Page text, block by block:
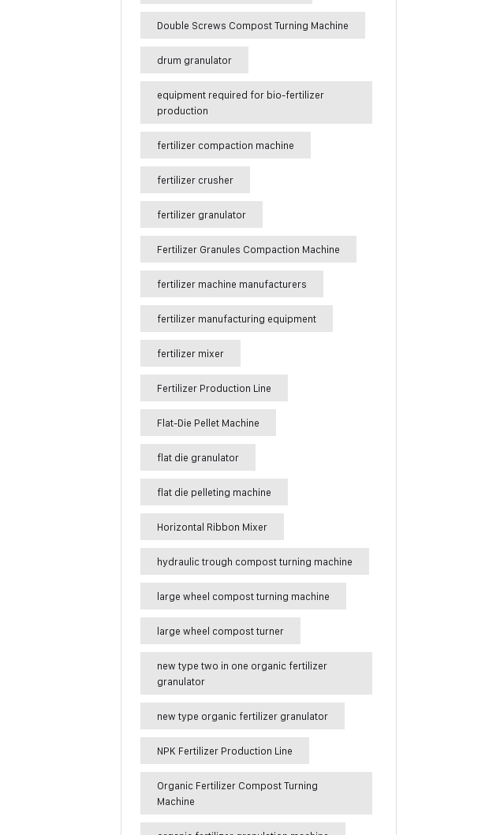
Double Screws Compost Turning Machine
drum granulator
equipment required for bio-fertilizer
production
fertilizer compaction machine
fertilizer crusher
fertilizer granulator
Fertilizer Granules Compaction Machine
fertilizer machine manufacturers
fertilizer manufacturing equipment
fertilizer mixer
Fertilizer Production Line
Flat-Die Pellet Machine
flat die granulator
flat die pelleting machine
Horizontal Ribbon Mixer
hydraulic trough compost turning machine
large wheel compost turning machine
large wheel compost turner
new type two in one organic fertilizer
granulator
new type organic fertilizer granulator
NPK Fertilizer Production Line
Organic Fertilizer Compost Turning
Machine